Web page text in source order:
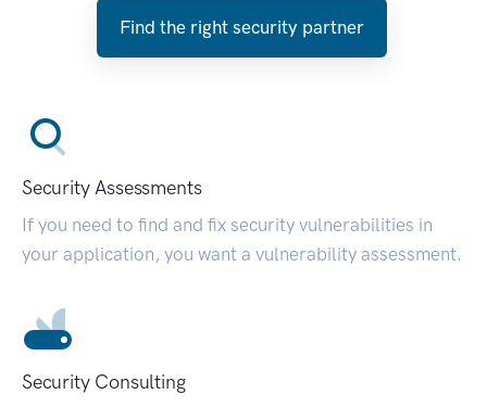
Find the right security partner
Security Assessments
If you need to find and fix security vulnerabilities in
your application, you want a vulnerability assessment.
Security Consulting